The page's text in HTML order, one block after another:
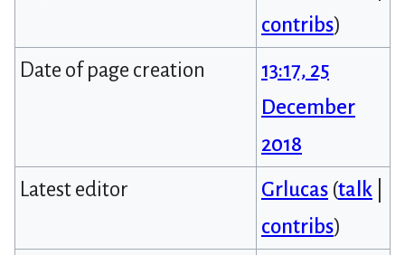
contribs)
Date of page creation
13:17, 25
December
2018
Latest editor
Grlucas (talk
contribs)